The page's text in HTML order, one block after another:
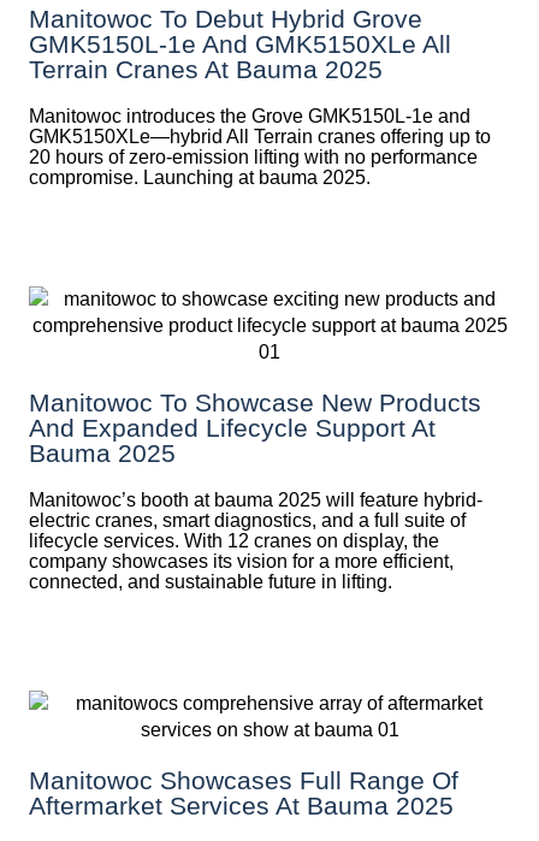
Manitowoc To Debut Hybrid Grove
GMK5150L-1e And GMK5150XLe All
Terrain Cranes At Bauma 2025
Manitowoc introduces the Grove GMK5150L-1e and
GMK5150XLe—hybrid All Terrain cranes offering up to
20 hours of zero-emission lifting with no performance
compromise. Launching at bauma 2025.
Manitowoc To Showcase New Products
And Expanded Lifecycle Support At
Bauma 2025
Manitowoc’s booth at bauma 2025 will feature hybrid-
electric cranes, smart diagnostics, and a full suite of
lifecycle services. With 12 cranes on display, the
company showcases its vision for a more efficient,
connected, and sustainable future in lifting.
Manitowoc Showcases Full Range Of
Aftermarket Services At Bauma 2025